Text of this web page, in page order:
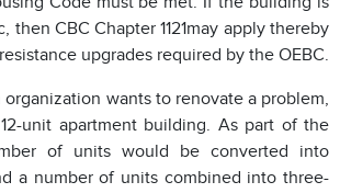
then CBC Chapter 1121may apply thereby
upgrades required by the OEBC.
organization wants to renovate a problem,
unit apartment building. As part of the
of units would be converted into
a number of units combined into three-